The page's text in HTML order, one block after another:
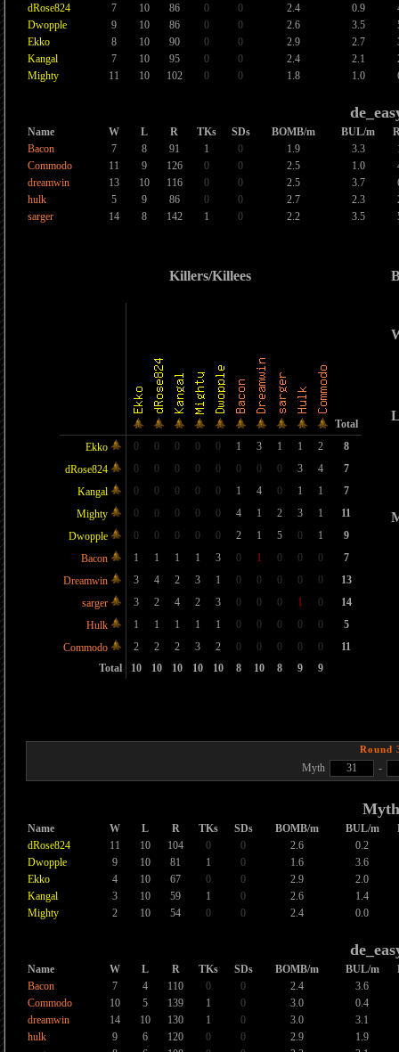
dRose824
7 10 86 0 0 2.4 0.9
Dwopple
9 10 86 0 0 2.6 3.5
Ekko
8 10 90 0 0 2.9 2.7
Kangal
7 10 95 0 0 2.4 2.1
Mighty
11 10 102 0 0 1.8 1.0
Name W L R TKs SDs BOMB/m BUL/m
Bacon
7 8 91 1 0 1.9 3.3
Commodo
11 9 126 0 0 2.5 1.0
dreamwin
13 10 116 0 0 2.5 3.7
hulk
5 9 86 0 0 2.7 2.3
sarger
14 8 142 1 0 2.2 3.5
Killers/Killees
Total
Ekko
0 0 0 0 0 1 3 1 1 2
8
dRose824
0 0 0 0 0 0 0 0 3 4
7
Kangal
0 0 0 0 0 1 4 0 1 1
7
Mighty
0 0 0 0 0 4 1 2 3 1
11
Dwopple
0 0 0 0 0 2 1 5 0 1
9
Bacon
1 1 1 1 3 0 1 0 0 0
7
Dreamwin
3 4 2 3 1 0 0 0 0 0
13
sarger
3 2 4 2 3 0 0 0 1 0
14
Hulk
1 1 1 1 1 0 0 0 0 0
5
Commodo
2 2 2 3 2 0 0 0 0 0
11
Total
10 10 10 10 10 8 10 8 9 9
Round
Myth 31 -
Myth
Name W L R TKs SDs BOMB/m BUL/m
dRose824
11 10 104 0 0 2.6
0.2
Dwopple
9 10 81 1 0 1.6
3.6
Ekko
4 10 67 0 0 2.9
2.0
Kangal
3 10 59 1 0 2.6
1.4
Mighty
2 10 54 0 0 2.4 0.0
Name W L R TKs SDs BOMB/m BUL/m
Bacon
7 4 110 0 0 2.4
3.6
Commodo
10 5 139 1 0 3.0
0.4
dreamwin
14 10 130 1 0 3.0
3.1
hulk
9 6 120 0 0 2.9
1.9